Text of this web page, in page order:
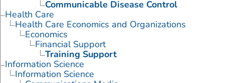
Communicable Disease Control
Health Care
Health Care Economics and Organizations
Economics
Financial Support
Training Support
Information Science
Information Science